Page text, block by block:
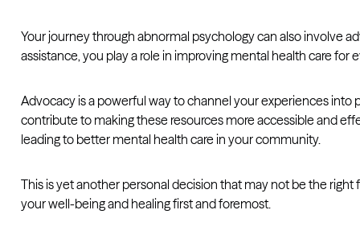
Your journey through abnormal psychology can also involve
assistance, you play a role in improving mental health care for
Advocacy is a powerful way to channel your experiences
contribute to making these resources more accessible and
leading to better mental health care in your community.
This is yet another personal decision that may not be the
your well-being and healing first and foremost.